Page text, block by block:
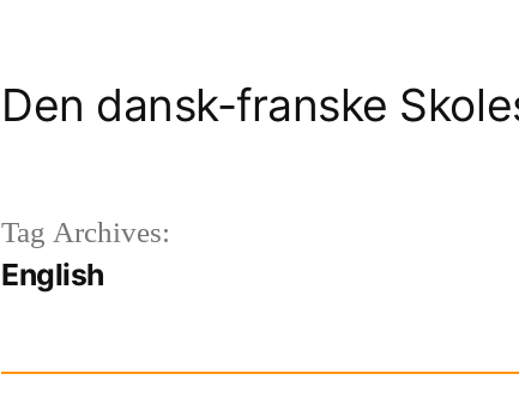
Den dansk-franske
Tag Archives:
English